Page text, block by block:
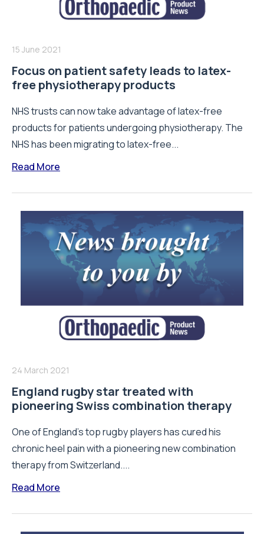
15 June 2021
Focus on patient safety leads to latex-
free physiotherapy products
NHS trusts can now take advantage of latex-free
products for patients undergoing physiotherapy. The
NHS has been migrating to latex-free...
Read More
24 March 2021
England rugby star treated with
pioneering Swiss combination therapy
One of England’s top rugby players has cured his
chronic heel pain with a pioneering new combination
therapy from Switzerland....
Read More